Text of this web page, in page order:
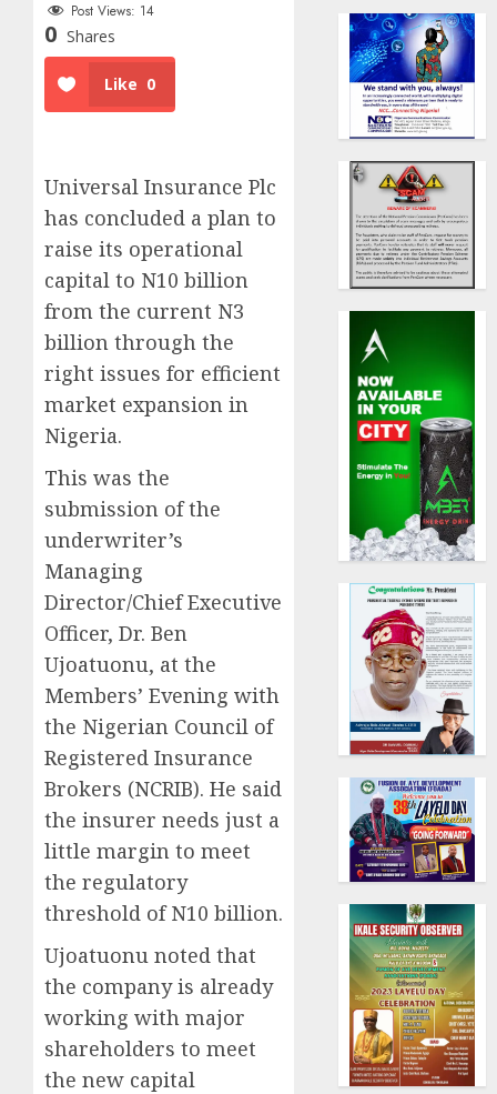
Post Views: 14
0 Shares
Like 0
Universal Insurance Plc
has concluded a plan to
raise its operational
capital to N10 billion
from the current N3
billion through the
right issues for efficient
market expansion in
Nigeria.
This was the
submission of the
underwriter’s
Managing
Director/Chief Executive
Officer, Dr. Ben
Ujoatuonu, at the
Members’ Evening with
the Nigerian Council of
Registered Insurance
Brokers (NCRIB). He said
the insurer needs just a
little margin to meet
the regulatory
threshold of N10 billion.
Ujoatuonu noted that
the company is already
working with major
shareholders to meet
the new capital